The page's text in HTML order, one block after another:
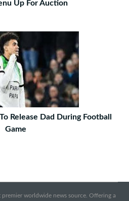
Up For Auction
Release Dad During Football
Game
worldwide news source. Offering a